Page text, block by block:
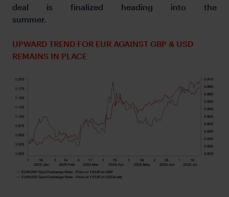
deal is finalized heading into the
summer.
UPWARD TREND FOR EUR AGAINST GBP & USD
REMAINS IN PLACE